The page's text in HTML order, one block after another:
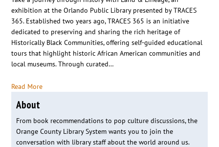
exhibition at the Orlando Public Library presented by TRACES
365. Established two years ago, TRACES 365 is an initiative
dedicated to preserving and sharing the rich heritage of
Historically Black Communities, offering self-guided educational
tours that highlight historic African American communities and
local museums. Through curated…
Read More
About
From book recommendations to pop culture discussions, the
Orange County Library System wants you to join the
conversation with library staff about the world around us.